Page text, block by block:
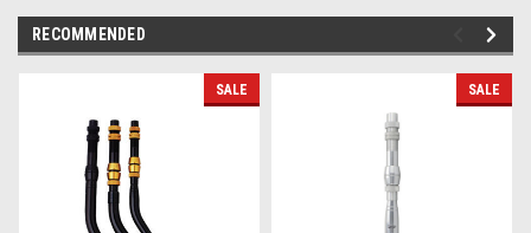
RECOMMENDED
SALE SALE